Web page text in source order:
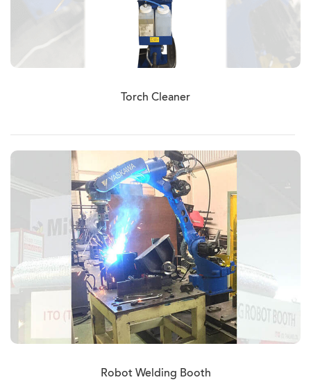
Torch Cleaner
Robot Welding Booth